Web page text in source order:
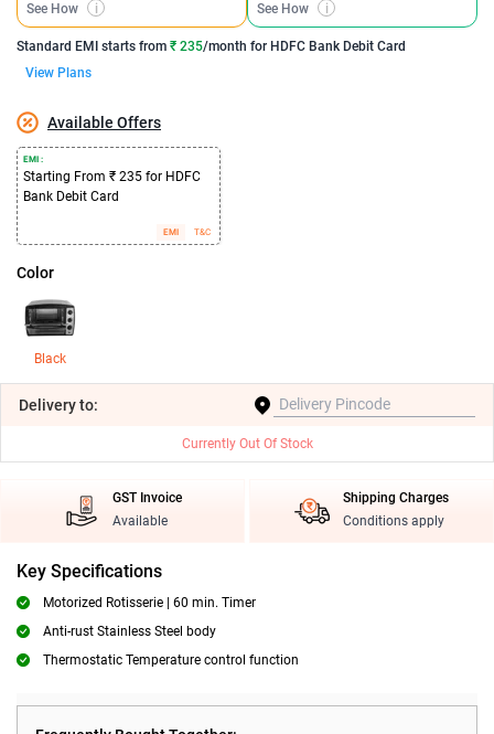
See How i See How i
Standard EMI starts from ₹ 235/month for HDFC Bank Debit Card
View Plans
Available Offers
EMI :
Starting From ₹ 235 for HDFC
Bank Debit Card
EMI T&C
Color
Black
Deliveryto:
Currently Out Of Stock
GST Invoice
Available
Shipping Charges
Conditions apply
Key Specifications
Motorized Rotisserie | 60 min. Timer
Anti-rust Stainless Steel body
Thermostatic Temperature control function